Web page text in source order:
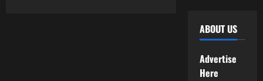
ABOUT US
Advertise
Here